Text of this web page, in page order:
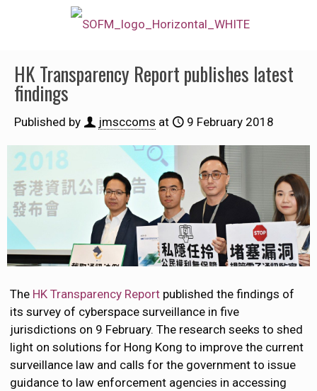
HK Transparency Report publishes latest
findings
Published by jmsccoms at 9 February 2018
The HK Transparency Report published the findings of
its survey of cyberspace surveillance in five
jurisdictions on 9 February. The research seeks to shed
light on solutions for Hong Kong to improve the current
surveillance law and calls for the government to issue
guidance to law enforcement agencies in accessing